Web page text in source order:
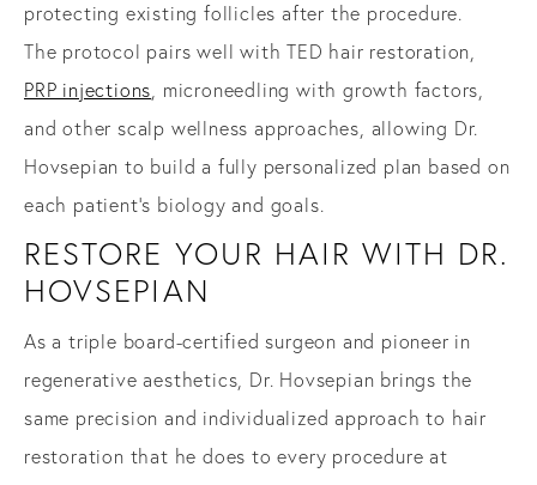
protecting existing follicles after the procedure.
The protocol pairs well with TED hair restoration,
PRP injections, microneedling with growth factors,
and other scalp wellness approaches, allowing Dr.
Hovsepian to build a fully personalized plan based on
each patient's biology and goals.
RESTORE YOUR HAIR WITH DR.
HOVSEPIAN
As a triple board-certified surgeon and pioneer in
regenerative aesthetics, Dr. Hovsepian brings the
same precision and individualized approach to hair
restoration that he does to every procedure at